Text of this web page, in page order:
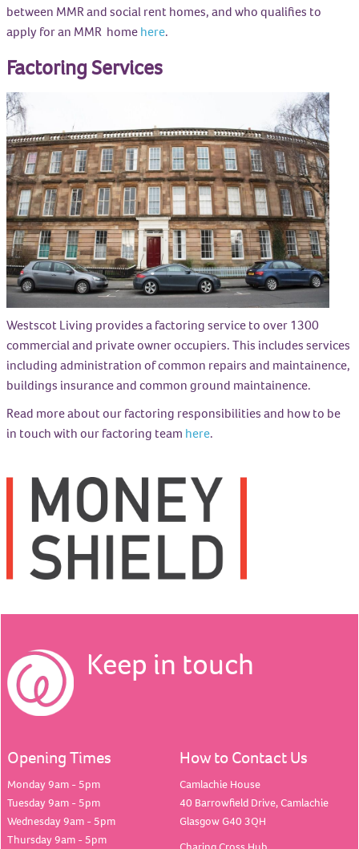
between MMR and social rent homes, and who qualifies to
apply for an MMR home here.
Factoring Services
Westscot Living provides a factoring service to over 1300
commercial and private owner occupiers. This includes services
including administration of common repairs and maintainence,
buildings insurance and common ground maintainence.
Read more about our factoring responsibilities and how to be
in touch with our factoring team here.
Keep in touch
Opening Times
Monday 9am - 5pm
Tuesday 9am - 5pm
Wednesday 9am - 5pm
Thursday 9am - 5pm
How to Contact Us
Camlachie House
40 Barrowfield Drive, Camlachie
Glasgow G40 3QH